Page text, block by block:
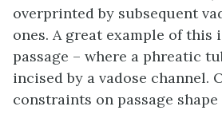
overprinted by subsequent
ones. A great example of this
passage – where a phreatic
incised by a vadose channel.
constraints on passage shape